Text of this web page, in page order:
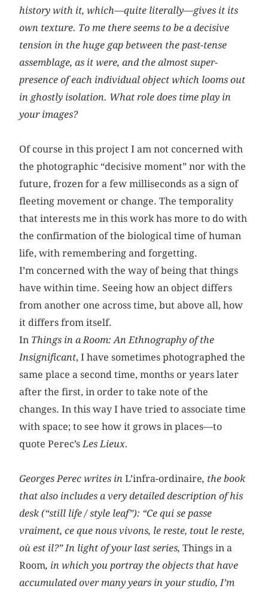
history with it, which—quite literally—gives it its
own texture. To me there seems to be a decisive
tension in the huge gap between the past-tense
assemblage, as it were, and the almost super-
presence of each individual object which looms out
in ghostly isolation. What role does time play in
your images?
Of course in this project I am not concerned with
the photographic “decisive moment” nor with the
future, frozen for a few milliseconds as a sign of
fleeting movement or change. The temporality
that interests me in this work has more to do with
the confirmation of the biological time of human
life, with remembering and forgetting.
I’m concerned with the way of being that things
have within time. Seeing how an object differs
from another one across time, but above all, how
it differs from itself.
In Things in a Room: An Ethnography of the
Insignificant, I have sometimes photographed the
same place a second time, months or years later
after the first, in order to take note of the
changes. In this way I have tried to associate time
with space; to see how it grows in places—to
quote Perec’sLes Lieux.
Georges Perec writes inL’infra-ordinaire, the book
that also includes a very detailed description of his
desk (“still life / style leaf”): “Ce qui se passe
vraiment, ce que nous vivons, le reste, tout le reste,
où est il?” In light of your last series,Things in a
Room, in which you portray the objects that have
accumulated over many years in your studio, I’m